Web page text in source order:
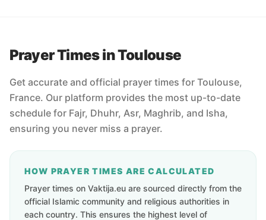
Prayer Times in Toulouse
Get accurate and official prayer times for Toulouse,
France. Our platform provides the most up-to-date
schedule for Fajr, Dhuhr, Asr, Maghrib, and Isha,
ensuring you never miss a prayer.
HOW PRAYER TIMES ARE CALCULATED
Prayer times on Vaktija.eu are sourced directly from the
official Islamic community and religious authorities in
each country. This ensures the highest level of